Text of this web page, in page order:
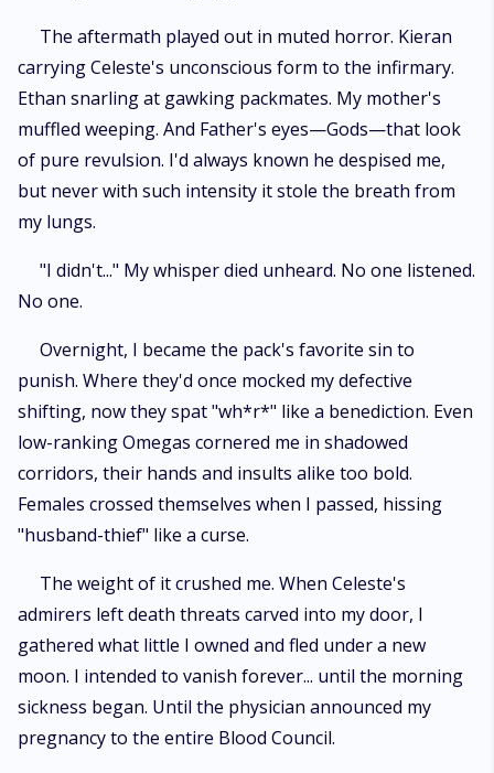
The aftermath played out in muted horror. Kieran
carrying Celeste's unconscious form to the infirmary.
Ethan snarling at gawking packmates. My mother's
muffled weeping. And Father's eyes—Gods—that look
of pure revulsion. I'd always known he despised me,
but never with such intensity it stole the breath from
my lungs.
"I didn't..." My whisper died unheard. No one listened.
No one.
Overnight, I became the pack's favorite sin to
punish. Where they'd once mocked my defective
shifting, now they spat "wh*r*" like a benediction. Even
low-ranking Omegas cornered me in shadowed
corridors, their hands and insults alike too bold.
Females crossed themselves when I passed, hissing
"husband-thief" like a curse.
The weight of it crushed me. When Celeste's
admirers left death threats carved into my door, I
gathered what little I owned and fled under a new
moon. I intended to vanish forever... until the morning
sickness began. Until the physician announced my
pregnancy to the entire Blood Council.